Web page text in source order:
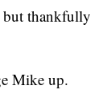
but thankfully
Mike up.